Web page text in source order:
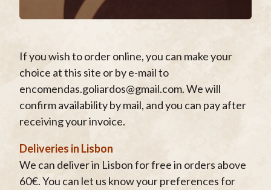
If you wish to order online, you can make your
choice at this site or by e-mail to
encomendas.goliardos@gmail.com. We will
confirm availability by mail, and you can pay after
receiving your invoice.
Deliveries in Lisbon
We can deliver in Lisbon for free in orders above
60€. You can let us know your preferences for